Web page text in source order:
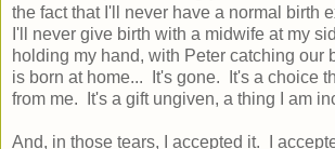
the fact that I'll never have a normal birth
I'll never give birth with a midwife at my
holding my hand, with Peter catching our
is born at home... It's gone. It's a choice
from me. It's a gift ungiven, a thing I am
And, in those tears, I accepted it. I